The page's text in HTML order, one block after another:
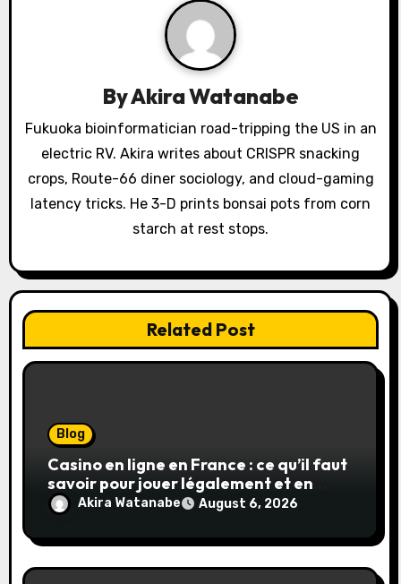
o
n
ByAkira Watanabe
Fukuoka bioinformatician road-tripping the US in an
electric RV. Akira writes about CRISPR snacking
crops, Route-66 diner sociology, and cloud-gaming
latency tricks. He 3-D prints bonsai pots from corn
starch at rest stops.
Related Post
Blog
Casino en ligne en France : ce qu’il faut
savoir pour jouer légalement et en
toute sécurité
Akira Watanabe August 6, 2026